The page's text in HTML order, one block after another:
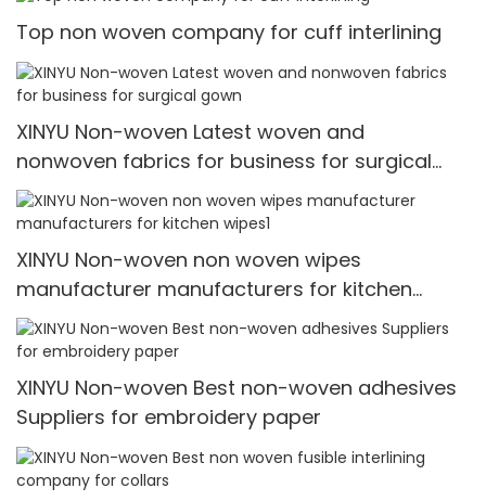
Top non woven company for cuff interlining
XINYU Non-woven Latest woven and
nonwoven fabrics for business for surgical
gown
XINYU Non-woven non woven wipes
manufacturer manufacturers for kitchen
wipes1
XINYU Non-woven Best non-woven adhesives
Suppliers for embroidery paper